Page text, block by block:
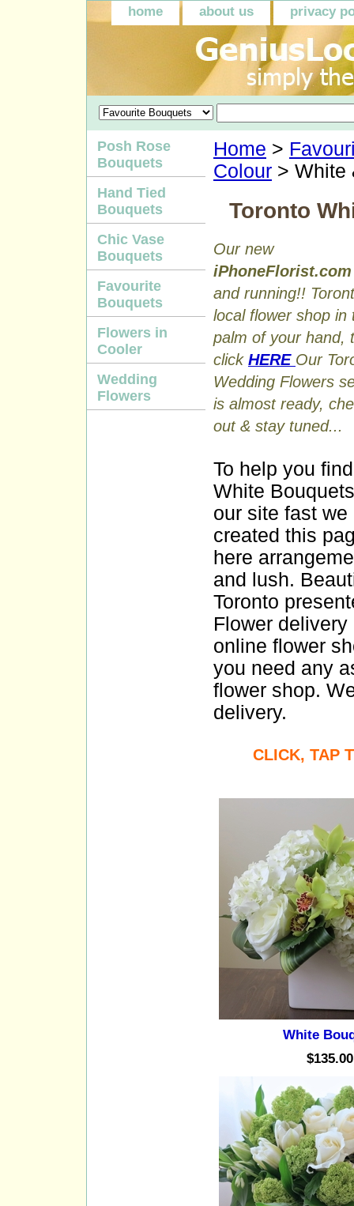
home about us privacy
Home >
Colour > White
Toronto
Our new
iPhoneFlorist.com
and running!!
local flower shop in
palm of your hand,
click HERE Our
Wedding Flowers
is almost ready,
out & stay tuned...
To help you find
White
our site fast we
created this
here
and lush.
Toronto
Flower
online flower
you need any
flower shop.
delivery.
CLICK, TAP
White
$135.00
Posh Rose
Bouquets
Hand Tied
Bouquets
Chic Vase
Bouquets
Favourite
Bouquets
Flowers in
Cooler
Wedding
Flowers